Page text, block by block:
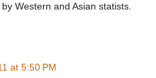
Western and Asian statists.
at 5:50 PM